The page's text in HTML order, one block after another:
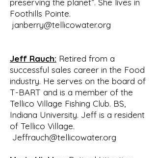
for the new organization. An elected
Board of Directors would govern
WATeR.
structure with
approval by the Board. Following a
report and subsequent approval of
the Tellico
Village Board of Directors, a Board of
Directors for WATeR was recruited.
The original
Board consisted of:
• Bill Waldrop of Tellico Village
preserving the planet”. She lives in
Foothills Pointe.
janberry@tellicowater.org
Jeff Rauch: Retired from a
successful sales career in the Food
industry. He serves on the board of
T-BART and is a member of the
Tellico Village Fishing Club. BS,
Indiana University. Jeff is a resident
of Tellico Village.
Jeffrauch@tellicowater.org